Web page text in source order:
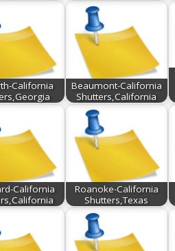
California
Beaumont-California
Shutters,California
California
Roanoke-California
Shutters,Texas